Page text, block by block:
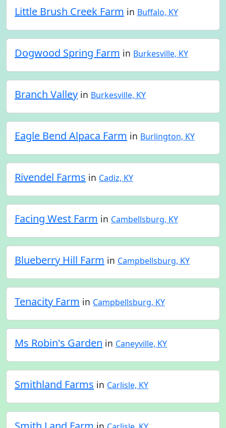
Little Brush Creek Farm in Buffalo, KY
Dogwood Spring Farm in Burkesville, KY
Branch Valley in Burkesville, KY
Eagle Bend Alpaca Farm in Burlington, KY
Rivendel Farms in Cadiz, KY
Facing West Farm in Cambellsburg, KY
Blueberry Hill Farm in Campbellsburg, KY
Tenacity Farm in Campbellsburg, KY
Ms Robin's Garden in Caneyville, KY
Smithland Farms in Carlisle, KY